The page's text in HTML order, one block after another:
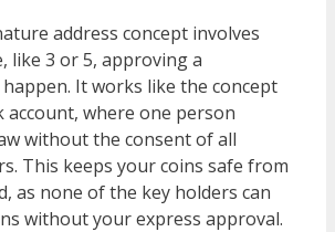
address concept involves
like 3 or 5, approving a
It works like the concept
where one person
without the consent of all
This keeps your coins safe from
as none of the key holders can
without your express approval.